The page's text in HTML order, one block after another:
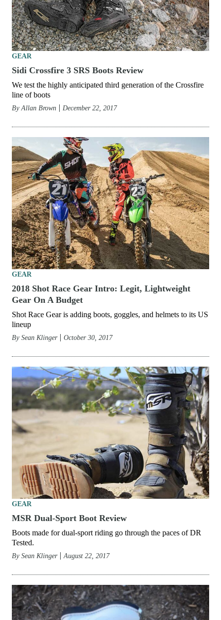
GEAR
Sidi Crossfire 3 SRS Boots Review
We test the highly anticipated third generation of the Crossfire
line of boots
By Allan Brown December 22, 2017
GEAR
2018 Shot Race Gear Intro: Legit, Lightweight
Gear On A Budget
Shot Race Gear is adding boots, goggles, and helmets to its US
lineup
By Sean Klinger October 30, 2017
GEAR
MSR Dual-Sport Boot Review
Boots made for dual-sport riding go through the paces of DR
Tested.
By Sean Klinger August 22, 2017